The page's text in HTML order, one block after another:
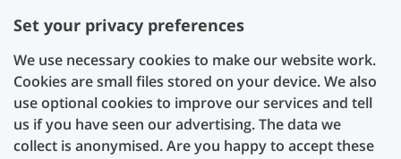
Set your privacy preferences
We use necessary cookies to make our website work.
Cookies are small files stored on your device. We also
use optional cookies to improve our services and tell
us if you have seen our advertising. The data we
collect is anonymised. Are you happy to accept these